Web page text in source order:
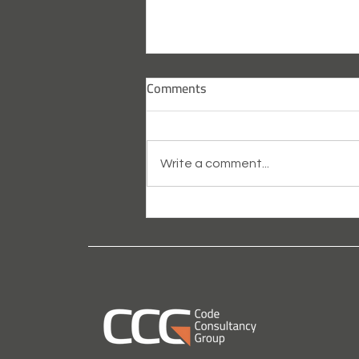
What is Passive Fire Design
Consultancy?
Comments
Write a comment...